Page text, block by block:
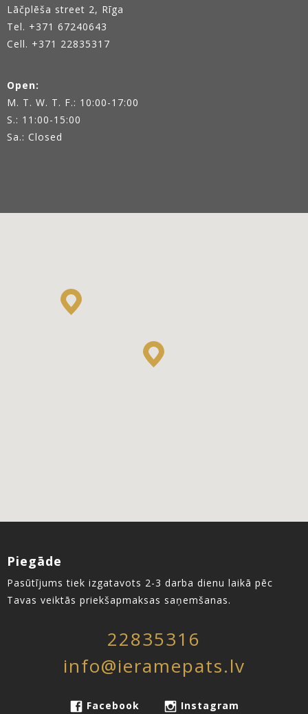
Lāčplēša street 2, Rīga
Tel. +371 67240643
Cell. +371 22835317
Open:
M. T. W. T. F.: 10:00-17:00
S.: 11:00-15:00
Sa.: Closed
Piegāde
Pasūtījums tiek izgatavots 2-3 darba dienu laikā pēc
Tavas veiktās priekšapmaksas saņemšanas.
22835316
info@ieramepats.lv
Facebook Instagram